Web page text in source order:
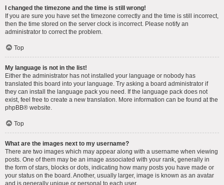
I changed the timezone and the time is still wrong!
If you are sure you have set the timezone correctly and the time is still incorrect,
then the time stored on the server clock is incorrect. Please notify an
administrator to correct the problem.
Top
My language is not in the list!
Either the administrator has not installed your language or nobody has
translated this board into your language. Try asking a board administrator if
they can install the language pack you need. If the language pack does not
exist, feel free to create a new translation. More information can be found at the
phpBB® website.
Top
What are the images next to my username?
There are two images which may appear along with a username when viewing
posts. One of them may be an image associated with your rank, generally in
the form of stars, blocks or dots, indicating how many posts you have made or
your status on the board. Another, usually larger, image is known as an avatar
and is generally unique or personal to each user.